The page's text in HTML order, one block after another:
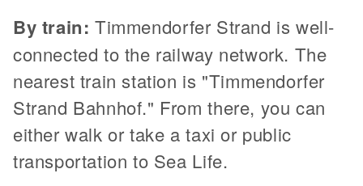
By train: Timmendorfer Strand is well-
connected to the railway network. The
nearest train station is "Timmendorfer
Strand Bahnhof." From there, you can
either walk or take a taxi or public
transportation to Sea Life.